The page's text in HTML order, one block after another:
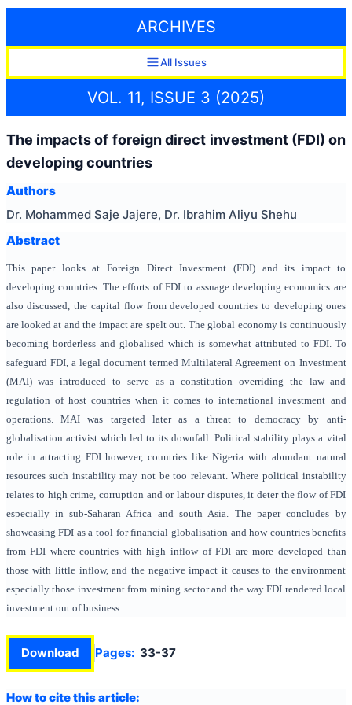
ARCHIVES
All Issues
VOL. 11, ISSUE 3 (2025)
The impacts of foreign direct investment (FDI) on
developing countries
Authors
Dr. Mohammed Saje Jajere, Dr. Ibrahim Aliyu Shehu
Abstract
This paper looks at Foreign Direct Investment (FDI) and its impact to
developing countries. The efforts of FDI to assuage developing economics are
also discussed, the capital flow from developed countries to developing ones
are looked at and the impact are spelt out. The global economy is continuously
becoming borderless and globalised which is somewhat attributed to FDI. To
safeguard FDI, a legal document termed Multilateral Agreement on Investment
(MAI) was introduced to serve as a constitution overriding the law and
regulation of host countries when it comes to international investment and
operations. MAI was targeted later as a threat to democracy by anti-
globalisation activist which led to its downfall. Political stability plays a vital
role in attracting FDI however, countries like Nigeria with abundant natural
resources such instability may not be too relevant. Where political instability
relates to high crime, corruption and or labour disputes, it deter the flow of FDI
especially in sub-Saharan Africa and south Asia. The paper concludes by
showcasing FDI as a tool for financial globalisation and how countries benefits
from FDI where countries with high inflow of FDI are more developed than
those with little inflow, and the negative impact it causes to the environment
especially those investment from mining sector and the way FDI rendered local
investment out of business.
Download Pages: 33-37
How to cite this article: